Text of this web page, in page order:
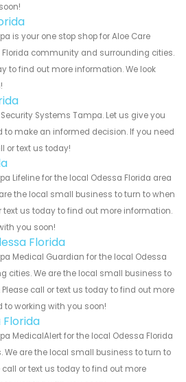
is your one stop shop for Aloe Care
Florida community and surrounding cities.
to find out more information. We look
Systems Tampa. Let us give you
make an informed decision. If you need
or text us today!
Lifeline for the local Odessa Florida area
the local small business to turn to when
text us today to find out more information.
you soon!
Florida
Medical Guardian for the local Odessa
cities. We are the local small business to
call or text us today to find out more
to working with you soon!
MedicalAlert for the local Odessa Florida
We are the local small business to turn to
or text us today to find out more